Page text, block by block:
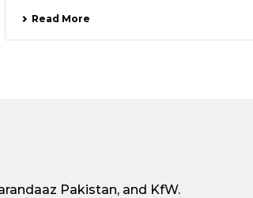
Read More
Pakistan, and KfW.